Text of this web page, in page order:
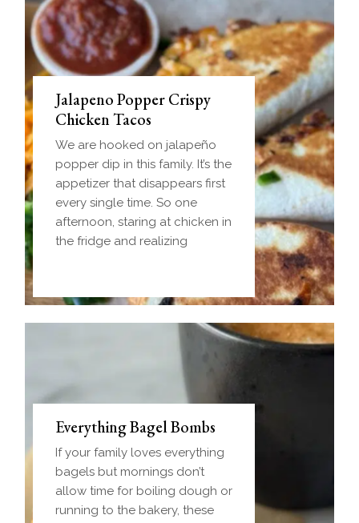
Jalapeno Popper Crispy
Chicken Tacos
We are hooked on jalapeño
popper dip in this family. It’s the
appetizer that disappears first
every single time. So one
afternoon, staring at chicken in
the fridge and realizing
Everything Bagel Bombs
If your family loves everything
bagels but mornings don’t
allow time for boiling dough or
running to the bakery, these